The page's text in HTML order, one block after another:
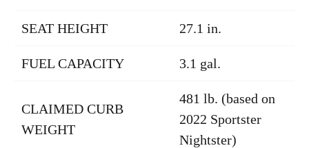
SEAT HEIGHT 27.1 in.
FUEL CAPACITY 3.1 gal.
CLAIMED CURB
WEIGHT
481 lb. (based on
2022 Sportster
Nightster)